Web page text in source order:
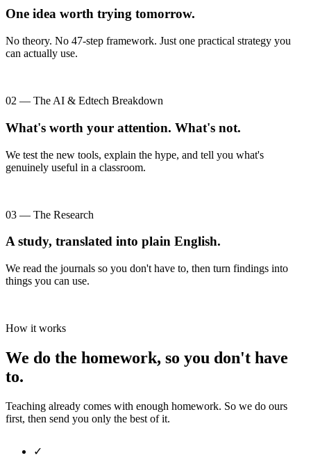
One idea worth trying tomorrow.
No theory. No 47-step framework. Just one practical strategy you
can actually use.
02 — The AI & Edtech Breakdown
What's worth your attention. What's not.
We test the new tools, explain the hype, and tell you what's
genuinely useful in a classroom.
03 — The Research
A study, translated into plain English.
We read the journals so you don't have to, then turn findings into
things you can use.
How it works
We do the homework, so you don't have
to.
Teaching already comes with enough homework. So we do ours
first, then send you only the best of it.
✓